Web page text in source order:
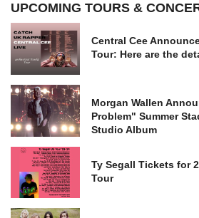
UPCOMING TOURS &
Central Cee
Tour: Here are the
Morgan Wallen
Problem" Summer
Studio Album
Ty Segall Tickets for
Tour